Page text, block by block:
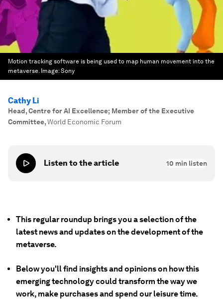
Motion tracking software is being used to map human movement into the
metaverse. Image:Sony
Cathy Li
Head, Centre for AI Excellence; Member of the Executive
Committee,World Economic Forum
Listen to the article 10 min listen
This regular roundup brings you a selection of the
latest news and updates on the development of the
metaverse.
Below you'll find insights and opinions on how this
emerging technology could transform the way we
work, make purchases and spend our leisure time.